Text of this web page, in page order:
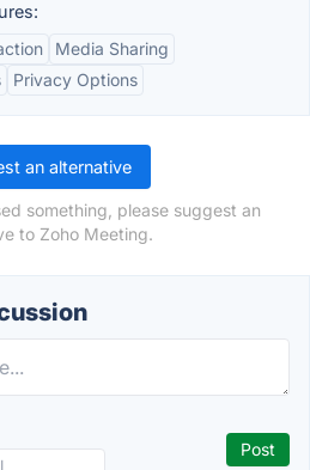
Media Sharing
Privacy Options
an alternative
something, please suggest an
to Zoho Meeting.